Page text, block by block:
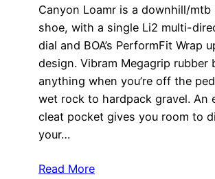
Canyon Loamr is a downhill/mtb
shoe, with a single Li2 multi-
dial and BOA’s PerformFit Wrap
design. Vibram Megagrip rubber
anything when you’re off the
wet rock to hardpack gravel. An
cleat pocket gives you room to
your…
Read More